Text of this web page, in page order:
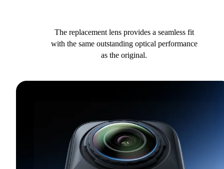
The replacement lens provides a seamless fit
with the same outstanding optical performance
as the original.